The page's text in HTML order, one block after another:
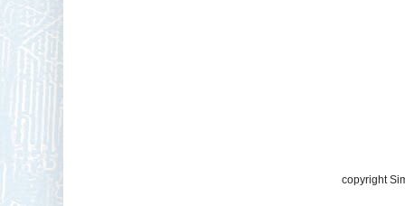
copyright